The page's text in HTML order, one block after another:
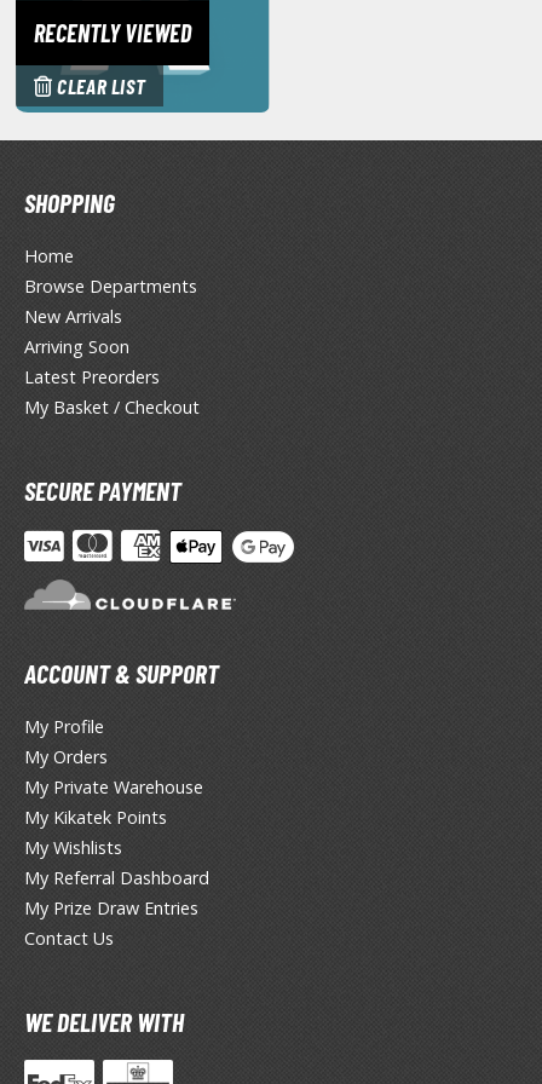
ANIME & MANGA SERIES
ALL ANIME & MANGA SERIES
the Rock!
Man
in the Franxx
A Live
in Dungeon
Ball
Quest
Tail
Arms Girl / Megami Device
RECENTLY VIEWED
CLEAR LIST
SHOPPING
Home
Browse Departments
New Arrivals
Arriving Soon
Latest Preorders
My Basket / Checkout
SECURE PAYMENT
ACCOUNT & SUPPORT
My Profile
My Orders
My Private Warehouse
My Kikatek Points
My Wishlists
My Referral Dashboard
My Prize Draw Entries
Contact Us
WE DELIVER WITH